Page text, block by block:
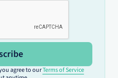
agree to ourTerms of Service